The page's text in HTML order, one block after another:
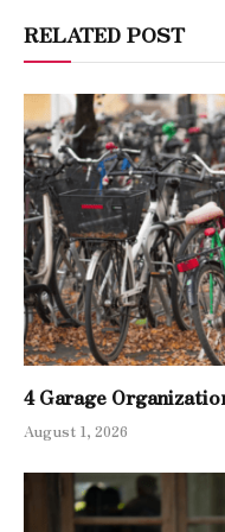
RELATED POST
4 Garage
August 1, 2026